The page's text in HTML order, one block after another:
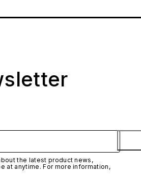
the latest product news,
at anytime. For more information,